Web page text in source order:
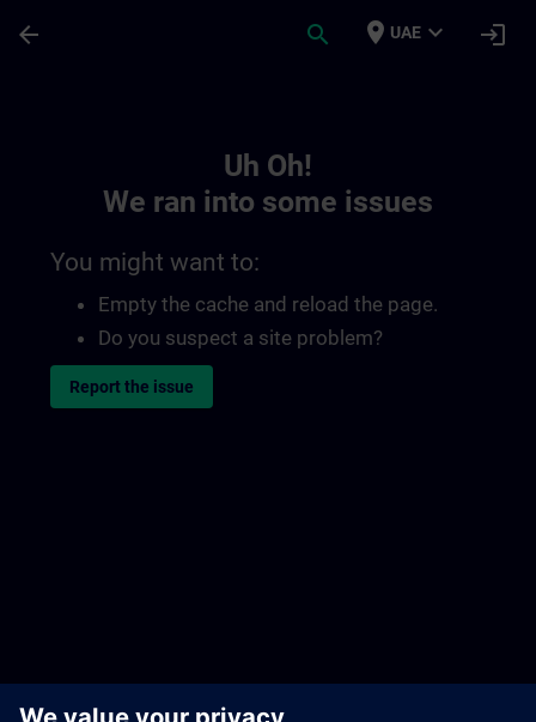
arrow_back search place UAE expand_more login
Uh Oh!
We ran into some issues
You might want to:
Empty the cache and reload the page.
Do you suspect a site problem?
Report the issue